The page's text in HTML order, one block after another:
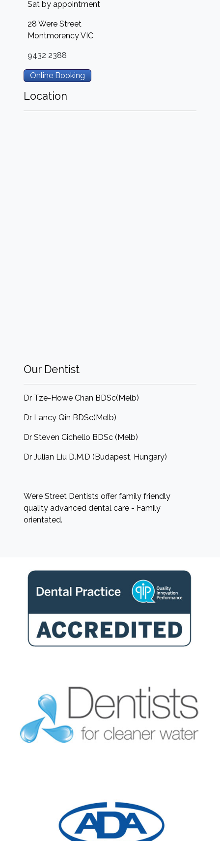
Sat by appointment
28 Were Street
MontmorencyVIC
9432 2388
Online Booking
Location
Our Dentist
Dr Tze-Howe Chan BDSc(Melb)
Dr Lancy Qin BDSc(Melb)
Dr Steven Cichello BDSc (Melb)
Dr Julian Liu D.M.D (Budapest, Hungary)
Were Street Dentists offer family friendly
quality advanced dental care - Family
orientated.